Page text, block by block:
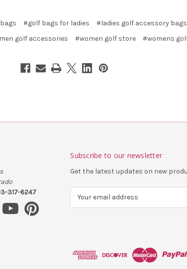
#golf bags for ladies #ladies golf accessory bags
golf accessories #women golf store #womens
317-6247
Subscribe to our newsletter
Get the latest updates on new
d